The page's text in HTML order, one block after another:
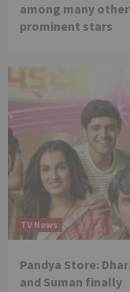
among many other
prominent stars
TV News
Pandya Store:
and Suman finally